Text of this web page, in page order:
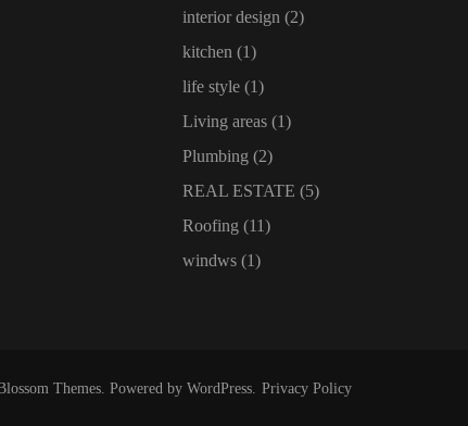
interior design (2)
kitchen (1)
life style (1)
Living areas (1)
Plumbing (2)
REAL ESTATE (5)
Roofing (11)
windws (1)
Themes. Powered by WordPress. Privacy Policy